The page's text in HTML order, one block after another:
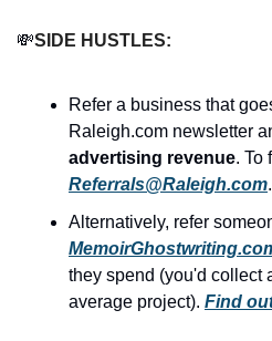
💸SIDE HUSTLES:
Refer a business that
Raleigh.com newsletter
advertising revenue
Referrals@Raleigh.com.
they spend (you'd collect
average project). Find